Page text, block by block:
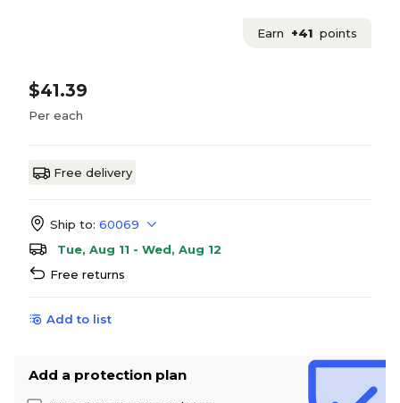
Earn +41 points
$41.39
Per each
Free delivery
Ship to: 60069
Tue, Aug 11 - Wed, Aug 12
Free returns
Add to list
Add a protection plan